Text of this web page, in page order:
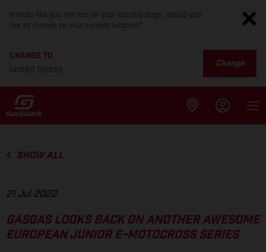
It looks like you are not on your country page. Would you
like to change to your current location?
CHANGE TO
United States
Change
SHOW ALL
21 Jul 2022
GASGAS LOOKS BACK ON ANOTHER AWESOME
EUROPEAN JUNIOR E-MOTOCROSS SERIES